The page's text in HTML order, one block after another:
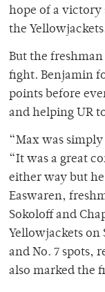
hope of a victory
the
But the
fight. Benjamin
points before
and helping UR
“Max was
“It was a great
either way but
Easwaren,
Sokoloff and
Yellowjackets on
and No. 7 spots,
also marked the